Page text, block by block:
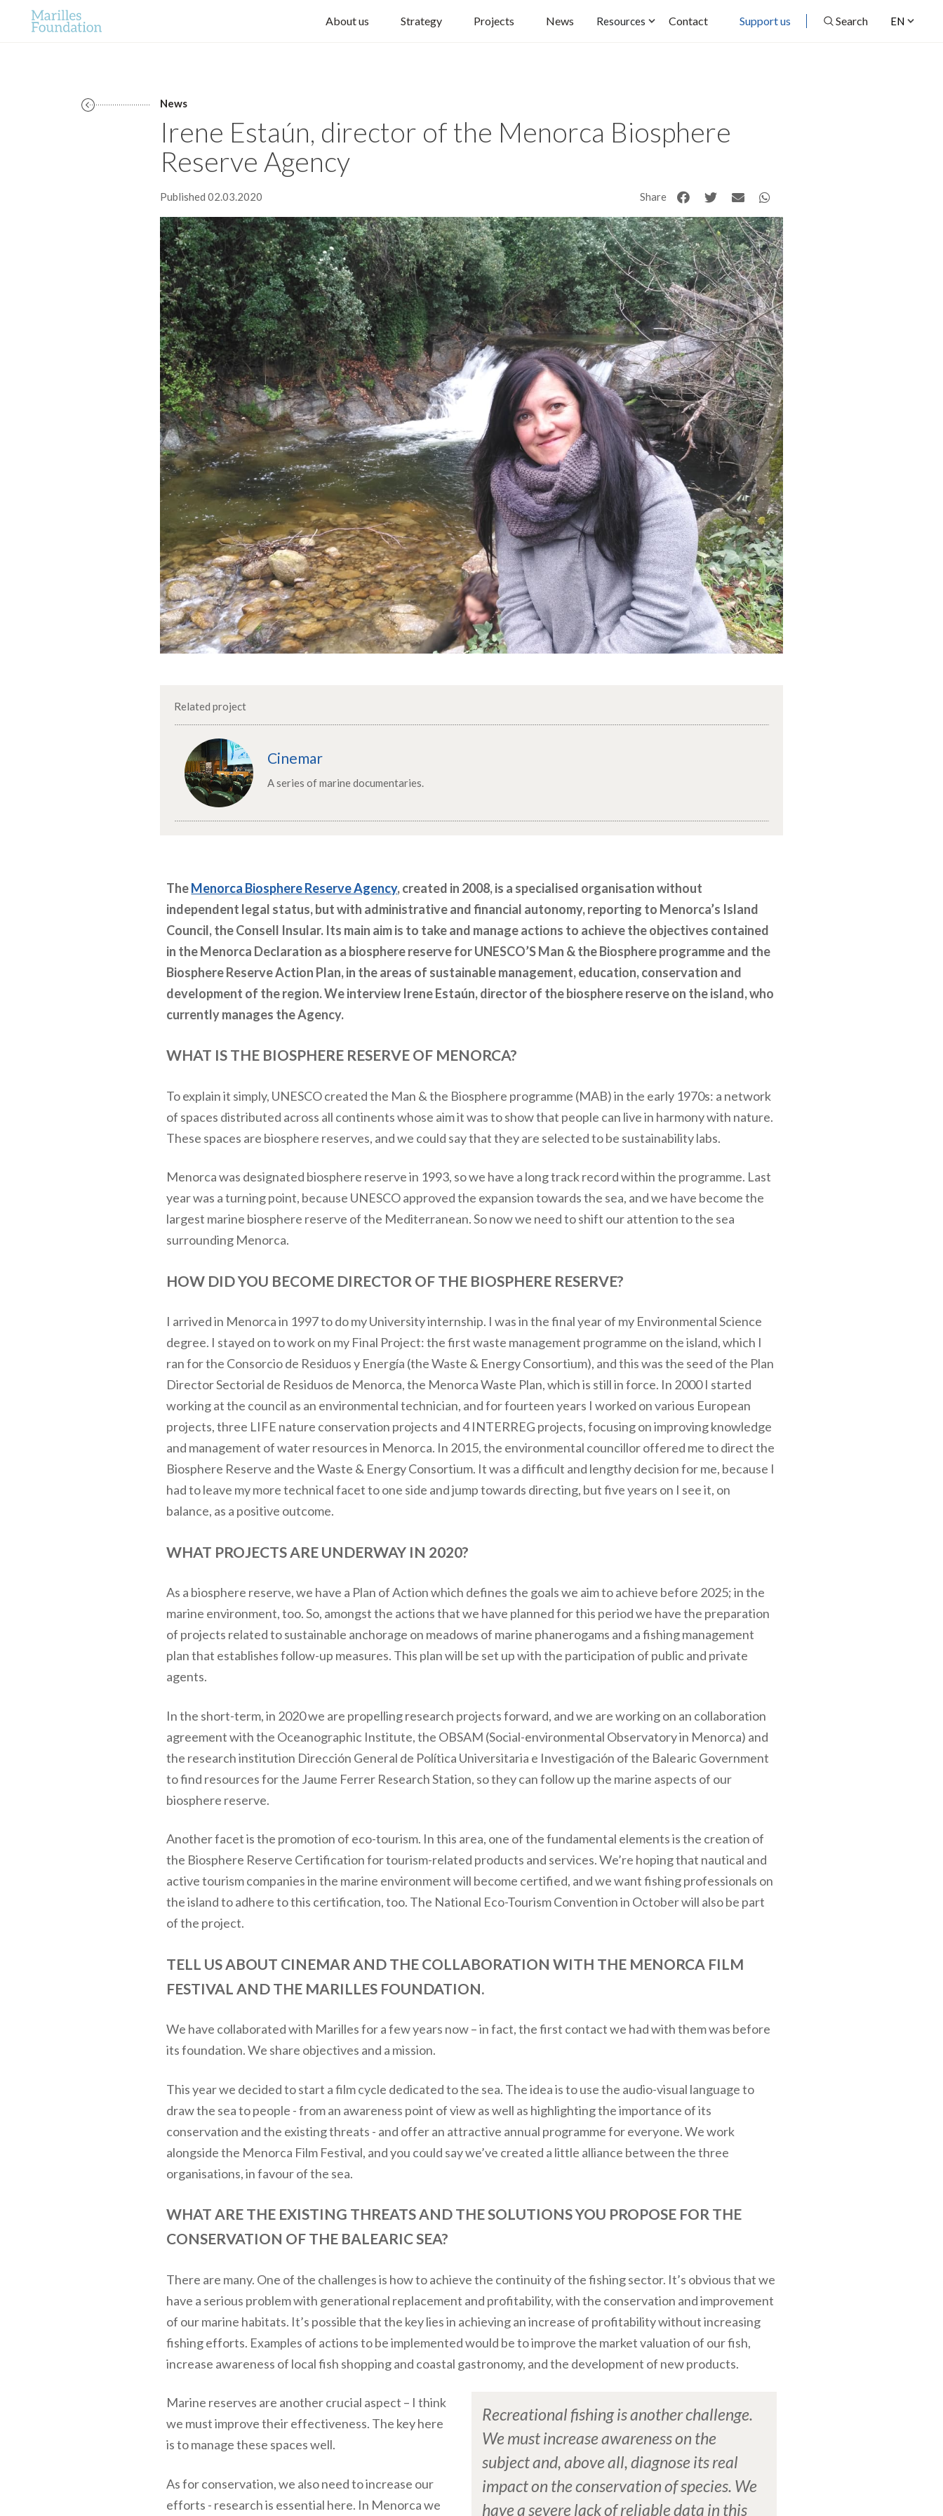
EN
About us Strategy Projects News Resources Contact Support us Search
News
Irene Estaún, director of the Menorca Biosphere
Reserve Agency
Published 02.03.2020 Share
Related project
Cinemar
A series of marine documentaries.
TheMenorca Biosphere Reserve Agency, created in 2008, is a specialised organisation without
independent legal status, but with administrative and financial autonomy, reporting to Menorca’s Island
Council, the Consell Insular. Its main aim is to take and manage actions to achieve the objectives contained
in the Menorca Declaration as a biosphere reserve for UNESCO’S Man & the Biosphere programme and the
Biosphere Reserve Action Plan, in the areas of sustainable management, education, conservation and
development of the region. We interview Irene Estaún, director of the biosphere reserve on the island, who
currently manages the Agency.
WHAT IS THE BIOSPHERE RESERVE OF MENORCA?
To explain it simply, UNESCO created the Man & the Biosphere programme (MAB) in the early 1970s: a network
of spaces distributed across all continents whose aim it was to show that people can live in harmony with nature.
These spaces are biosphere reserves, and we could say that they are selected to be sustainability labs.
Menorca was designated biosphere reserve in 1993, so we have a long track record within the programme. Last
year was a turning point, because UNESCO approved the expansion towards the sea, and we have become the
largest marine biosphere reserve of the Mediterranean. So now we need to shift our attention to the sea
surrounding Menorca.
HOW DID YOU BECOME DIRECTOR OF THE BIOSPHERE RESERVE?
I arrived in Menorca in 1997 to do my University internship. I was in the final year of my Environmental Science
degree. I stayed on to work on my Final Project: the first waste management programme on the island, which I
ran for the Consorcio de Residuos y Energía (the Waste & Energy Consortium), and this was the seed of the Plan
Director Sectorial de Residuos de Menorca, the Menorca Waste Plan, which is still in force. In 2000 I started
working at the council as an environmental technician, and for fourteen years I worked on various European
projects, three LIFE nature conservation projects and 4 INTERREG projects, focusing on improving knowledge
and management of water resources in Menorca. In 2015, the environmental councillor offered me to direct the
Biosphere Reserve and the Waste & Energy Consortium. It was a difficult and lengthy decision for me, because I
had to leave my more technical facet to one side and jump towards directing, but five years on I see it, on
balance, as a positive outcome.
WHAT PROJECTS ARE UNDERWAY IN 2020?
As a biosphere reserve, we have a Plan of Action which defines the goals we aim to achieve before 2025; in the
marine environment, too. So, amongst the actions that we have planned for this period we have the preparation
of projects related to sustainable anchorage on meadows of marine phanerogams and a fishing management
plan that establishes follow-up measures. This plan will be set up with the participation of public and private
agents.
In the short-term, in 2020 we are propelling research projects forward, and we are working on an collaboration
agreement with the Oceanographic Institute, the OBSAM (Social-environmental Observatory in Menorca) and
the research institution Dirección General de Política Universitaria e Investigación of the Balearic Government
to find resources for the Jaume Ferrer Research Station, so they can follow up the marine aspects of our
biosphere reserve.
Another facet is the promotion of eco-tourism. In this area, one of the fundamental elements is the creation of
the Biosphere Reserve Certification for tourism-related products and services. We’re hoping that nautical and
active tourism companies in the marine environment will become certified, and we want fishing professionals on
the island to adhere to this certification, too. The National Eco-Tourism Convention in October will also be part
of the project.
TELL US ABOUT CINEMAR AND THE COLLABORATION WITH THE MENORCA FILM
FESTIVAL AND THE MARILLES FOUNDATION.
We have collaborated with Marilles for a few years now – in fact, the first contact we had with them was before
its foundation. We share objectives and a mission.
This year we decided to start a film cycle dedicated to the sea. The idea is to use the audio-visual language to
draw the sea to people - from an awareness point of view as well as highlighting the importance of its
conservation and the existing threats - and offer an attractive annual programme for everyone. We work
alongside the Menorca Film Festival, and you could say we’ve created a little alliance between the three
organisations, in favour of the sea.
WHAT ARE THE EXISTING THREATS AND THE SOLUTIONS YOU PROPOSE FOR THE
CONSERVATION OF THE BALEARIC SEA?
There are many. One of the challenges is how to achieve the continuity of the fishing sector. It’s obvious that we
have a serious problem with generational replacement and profitability, with the conservation and improvement
of our marine habitats. It’s possible that the key lies in achieving an increase of profitability without increasing
fishing efforts. Examples of actions to be implemented would be to improve the market valuation of our fish,
increase awareness of local fish shopping and coastal gastronomy, and the development of new products.
Recreational fishing is another challenge.
We must increase awareness on the
subject and, above all, diagnose its real
impact on the conservation of species. We
have a severe lack of reliable data in this
Marine reserves are another crucial aspect – I think
we must improve their effectiveness. The key here
is to manage these spaces well.
As for conservation, we also need to increase our
efforts - research is essential here. In Menorca we